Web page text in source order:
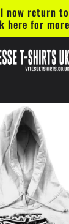
now return
here for